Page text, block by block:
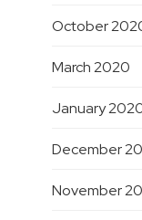
October
March 2020
January
December
November